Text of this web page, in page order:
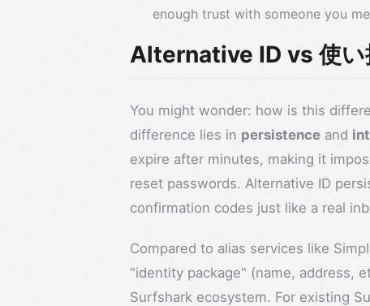
enough trust with someone you
Alternative ID vs 使い
You might wonder: how is this
difference lies in persistence and
expire after minutes, making it
reset passwords. Alternative ID
confirmation codes just like a real
Compared to alias services like
"identity package" (name, address,
Surfshark ecosystem. For existing